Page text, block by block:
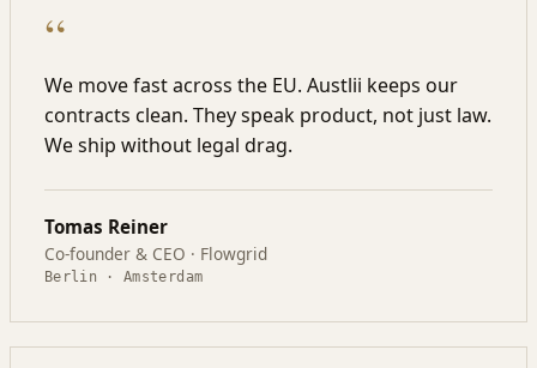
“
We move fast across the EU. Austlii keeps our
contracts clean. They speak product, not just law.
We ship without legal drag.
Tomas Reiner
Co-founder & CEO · Flowgrid
Berlin · Amsterdam